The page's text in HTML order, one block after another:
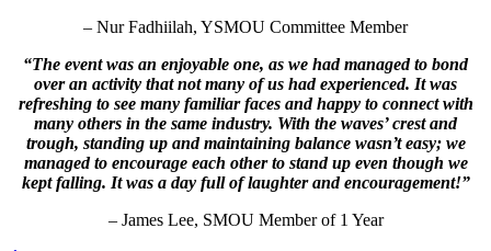
– Nur Fadhiilah, YSMOU Committee Member
“The event was an enjoyable one, as we had managed to bond
over an activity that not many of us had experienced. It was
refreshing to see many familiar faces and happy to connect with
many others in the same industry. With the waves’ crest and
trough, standing up and maintaining balance wasn’t easy; we
managed to encourage each other to stand up even though we
kept falling. It was a day full of laughter and encouragement!”
– James Lee, SMOU Member of 1 Year